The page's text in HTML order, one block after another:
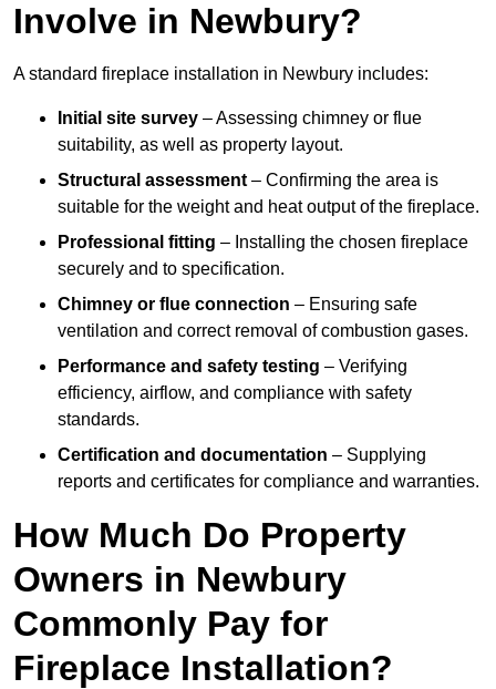
Involve in Newbury?
A standard fireplace installation in Newbury includes:
Initial site survey – Assessing chimney or flue
suitability, as well as property layout.
Structural assessment – Confirming the area is
suitable for the weight and heat output of the fireplace.
Professional fitting – Installing the chosen fireplace
securely and to specification.
Chimney or flue connection – Ensuring safe
ventilation and correct removal of combustion gases.
Performance and safety testing – Verifying
efficiency, airflow, and compliance with safety
standards.
Certification and documentation – Supplying
reports and certificates for compliance and warranties.
How Much Do Property
Owners in Newbury
Commonly Pay for
Fireplace Installation?